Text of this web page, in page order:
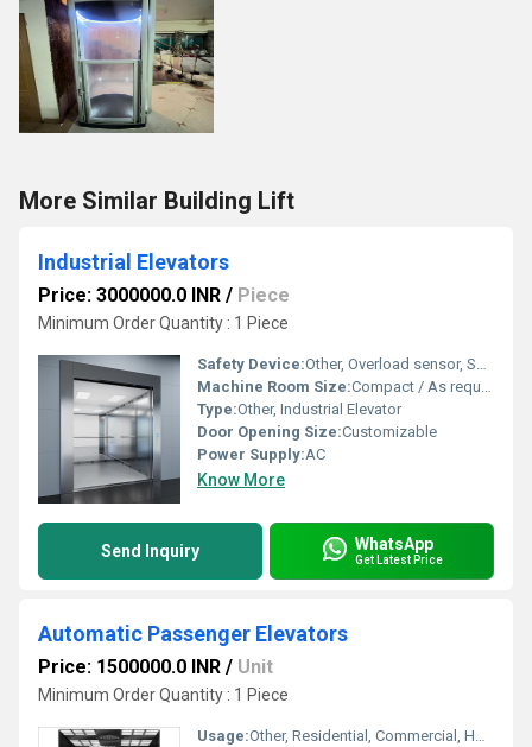
More Similar Building Lift
Industrial Elevators
Price: 3000000.0 INR / Piece
Minimum Order Quantity : 1 Piece
Safety Device:Other, Overload sensor, Safety brake, Emergency stop switch
Machine Room Size:Compact / As required
Type:Other, Industrial Elevator
Door Opening Size:Customizable
Power Supply:AC
Know More
Send Inquiry WhatsApp
Get Latest Price
Automatic Passenger Elevators
Price: 1500000.0 INR / Unit
Minimum Order Quantity : 1 Piece
Usage:Other, Residential, Commercial, Hospital, Hotel, Mall